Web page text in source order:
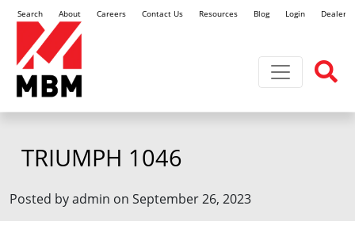
Search About Careers Contact Us Resources Blog Login Dealer
Toggle
TRIUMPH 1046
Posted by admin on September 26, 2023